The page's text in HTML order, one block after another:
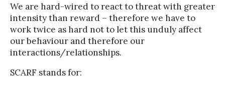
We are hard-wired to react to threat with greater
intensity than reward – therefore we have to
work twice as hard not to let this unduly affect
our behaviour and therefore our
interactions/relationships.
SCARF stands for: